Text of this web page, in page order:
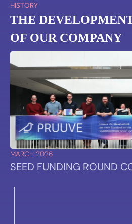
HISTORY
THE
OF OUR COMPANY
MARCH 2026
SEED FUNDING ROUND